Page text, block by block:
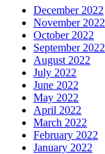
December 2022
November 2022
October 2022
September 2022
August 2022
July 2022
June 2022
May 2022
April 2022
March 2022
February 2022
January 2022